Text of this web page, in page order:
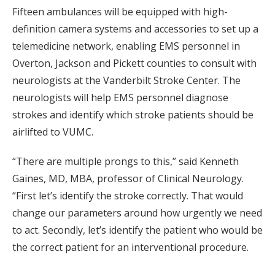
Fifteen ambulances will be equipped with high-
definition camera systems and accessories to set up a
telemedicine network, enabling EMS personnel in
Overton, Jackson and Pickett counties to consult with
neurologists at the Vanderbilt Stroke Center. The
neurologists will help EMS personnel diagnose
strokes and identify which stroke patients should be
airlifted to VUMC.
“There are multiple prongs to this,” said Kenneth
Gaines, MD, MBA, professor of Clinical Neurology.
“First let’s identify the stroke correctly. That would
change our parameters around how urgently we need
to act. Secondly, let’s identify the patient who would be
the correct patient for an interventional procedure.